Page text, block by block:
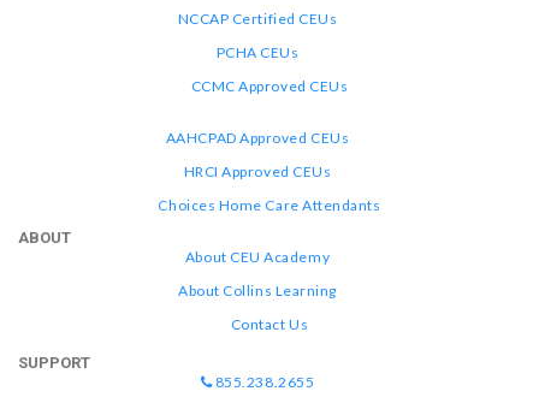
NCCAP Certified CEUs
PCHA CEUs
CCMC Approved CEUs
AAHCPAD Approved CEUs
HRCI Approved CEUs
Choices Home Care Attendants
ABOUT
About CEU Academy
About Collins Learning
Contact Us
SUPPORT
855.238.2655